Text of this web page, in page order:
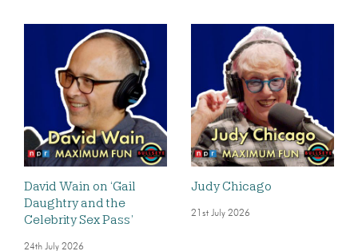
David Wain on ‘Gail
Daughtry and the
Celebrity Sex Pass’
24th July 2026
Judy Chicago
21st July 2026